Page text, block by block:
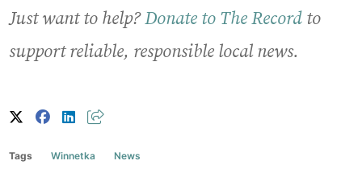
Just want to help?Donate to The Record to
support reliable, responsible local news.
Tags Winnetka News